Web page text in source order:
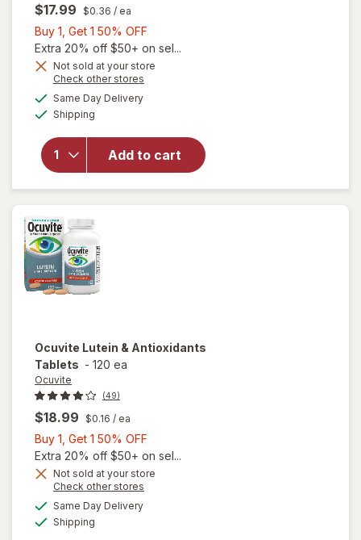
$17.99 $0.36 / ea
Buy 1, Get 1 50% OFF
1,
Get
Extra 20% off $50+ on sel...
Not sold at your store
Check other stores
Same Day Deliveryavailable
Shipping
Add to cart
will
open
Adult
50+
Mini
Soft
Ocuvite Lutein & Antioxidants
Tablets - 120 ea
Ocuvite
(49)
$18.99 $0.16 / ea
Buy 1, Get 1 50% OFF
1,
Get
Extra 20% off $50+ on sel...
Not sold at your store
Check other stores
Same Day Deliveryavailable
Shipping